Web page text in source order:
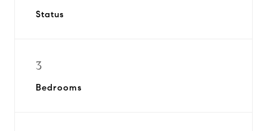
Status
3
Bedrooms